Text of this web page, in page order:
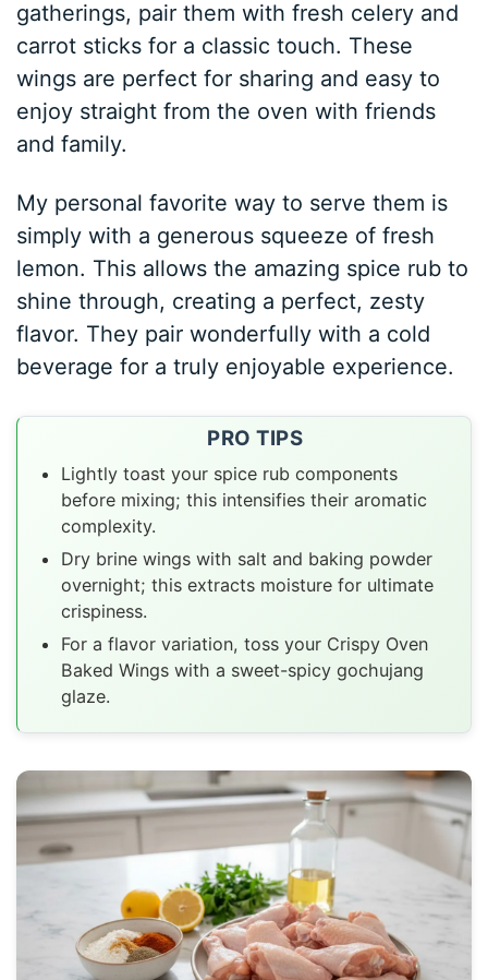
gatherings, pair them with fresh celery and
carrot sticks for a classic touch. These
wings are perfect for sharing and easy to
enjoy straight from the oven with friends
and family.
My personal favorite way to serve them is
simply with a generous squeeze of fresh
lemon. This allows the amazing spice rub to
shine through, creating a perfect, zesty
flavor. They pair wonderfully with a cold
beverage for a truly enjoyable experience.
PRO TIPS
Lightly toast your spice rub components
before mixing; this intensifies their aromatic
complexity.
Dry brine wings with salt and baking powder
overnight; this extracts moisture for ultimate
crispiness.
For a flavor variation, toss your Crispy Oven
Baked Wings with a sweet-spicy gochujang
glaze.